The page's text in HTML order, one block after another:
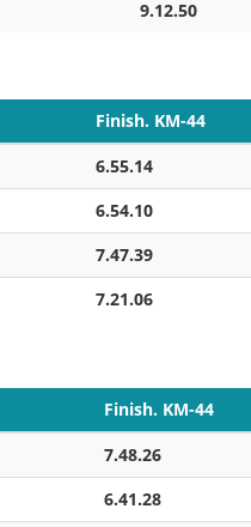
9.12.50
Finish. KM-44
6.55.14
6.54.10
7.47.39
7.21.06
Finish. KM-44
7.48.26
6.41.28